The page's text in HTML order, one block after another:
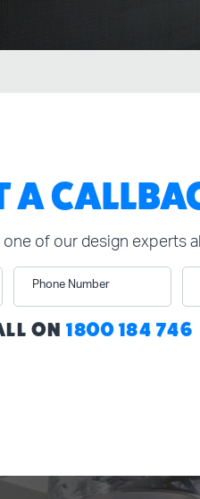
A
of our design experts
Phone Number
ON1800 184 746